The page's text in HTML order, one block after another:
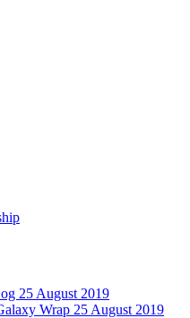
25 August 2019
Wrap 25 August 2019